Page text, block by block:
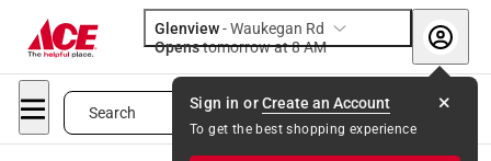
Glenview-Waukegan Rd
Opens
tomorrow at 8 AM
Search
Sign in orCreate an Account
To get the best shopping experience